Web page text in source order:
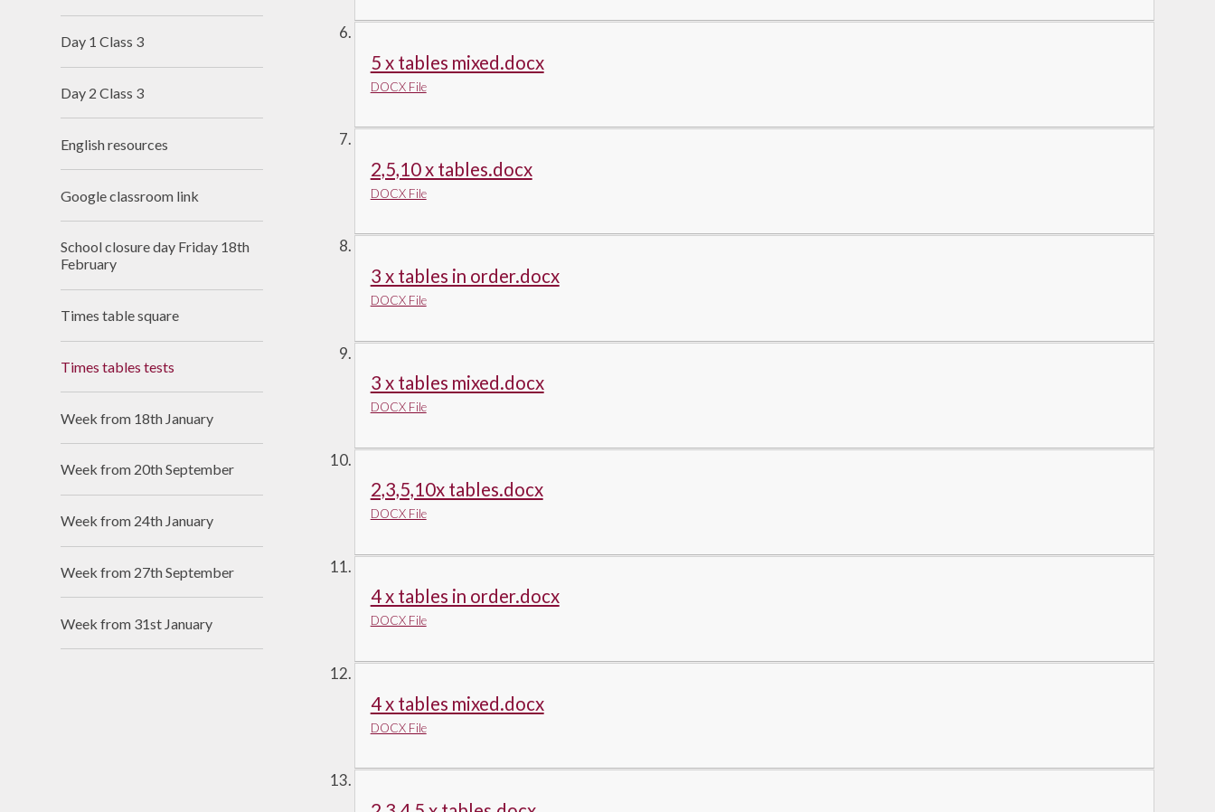
5 x tables mixed.docx
DOCX File
2,5,10 x tables.docx
DOCX File
3 x tables in order.docx
DOCX File
3 x tables mixed.docx
DOCX File
2,3,5,10x tables.docx
DOCX File
4 x tables in order.docx
DOCX File
4 x tables mixed.docx
DOCX File
Day 1 Class 3
Day 2 Class 3
English resources
Google classroom link
School closure day Friday 18th
February
Times table square
Times tables tests
Week from 18th January
Week from 20th September
Week from 24th January
Week from 27th September
Week from 31st January